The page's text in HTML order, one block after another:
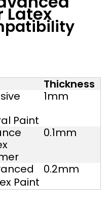
Latex
Thickness
Paint
1mm
0.1mm
Paint
0.2mm